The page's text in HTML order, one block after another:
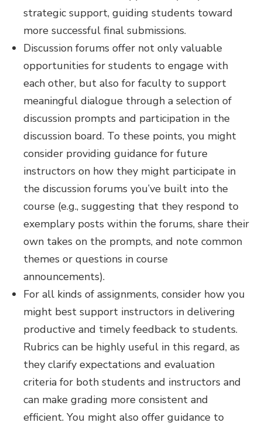
strategic support, guiding students toward
more successful final submissions.
Discussion forums offer not only valuable
opportunities for students to engage with
each other, but also for faculty to support
meaningful dialogue through a selection of
discussion prompts and participation in the
discussion board. To these points, you might
consider providing guidance for future
instructors on how they might participate in
the discussion forums you’ve built into the
course (e.g., suggesting that they respond to
exemplary posts within the forums, share their
own takes on the prompts, and note common
themes or questions in course
announcements).
For all kinds of assignments, consider how you
might best support instructors in delivering
productive and timely feedback to students.
Rubrics can be highly useful in this regard, as
they clarify expectations and evaluation
criteria for both students and instructors and
can make grading more consistent and
efficient. You might also offer guidance to